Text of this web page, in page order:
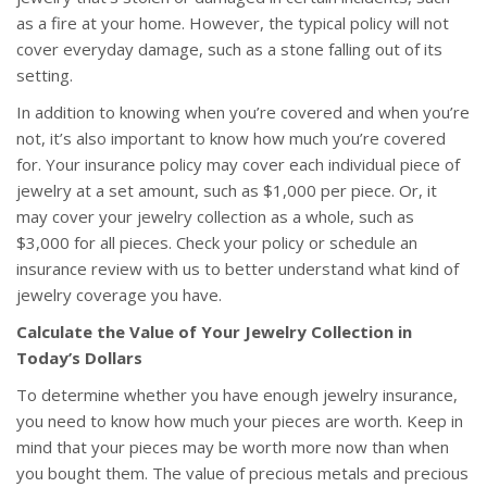
as a fire at your home. However, the typical policy will not
cover everyday damage, such as a stone falling out of its
setting.
In addition to knowing when you’re covered and when you’re
not, it’s also important to know how much you’re covered
for. Your insurance policy may cover each individual piece of
jewelry at a set amount, such as $1,000 per piece. Or, it
may cover your jewelry collection as a whole, such as
$3,000 for all pieces. Check your policy or schedule an
insurance review with us to better understand what kind of
jewelry coverage you have.
Calculate the Value of Your Jewelry Collection in
Today’s Dollars
To determine whether you have enough jewelry insurance,
you need to know how much your pieces are worth. Keep in
mind that your pieces may be worth more now than when
you bought them. The value of precious metals and precious